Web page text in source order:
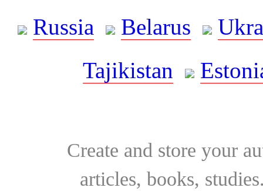
Russia
Belarus
Tajikistan
Create and store your
articles, books,